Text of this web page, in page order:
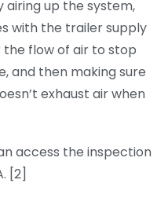
airing up the system,
with the trailer supply
the flow of air to stop
and then making sure
exhaust air when
access the inspection
[2]